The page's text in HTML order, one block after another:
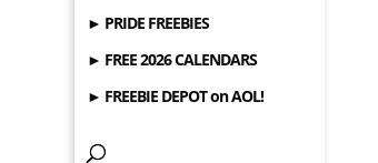
► PRIDE FREEBIES
► FREE 2026 CALENDARS
► FREEBIE DEPOT on AOL!